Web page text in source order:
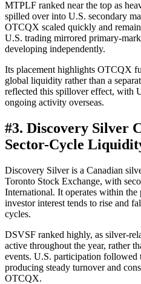
MTPLF ranked near the top as
spilled over into U.S. secondary
OTCQX scaled quickly and
U.S. trading mirrored primary-
developing independently.
Its placement highlights OTCQX
global liquidity rather than a
reflected this spillover effect, with
ongoing activity overseas.
#3. Discovery Silver
Sector-Cycle
Discovery Silver is a Canadian
Toronto Stock Exchange, with
International. It operates within the
investor interest tends to rise and
cycles.
DSVSF ranked highly, as silver-
active throughout the year, rather
events. U.S. participation followed
producing steady turnover and
OTCQX.